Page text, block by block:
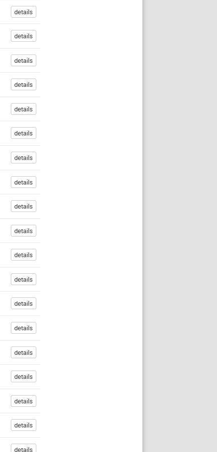
details
details
details
details
details
details
details
details
details
details
details
details
details
details
details
details
details
details
details